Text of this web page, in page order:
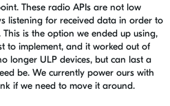
These radio APIs are not low
listening for received data in order to
is the option we ended up using,
to implement, and it worked out of
longer ULP devices, but can last a
be. We currently power ours with
if we need to move it around.